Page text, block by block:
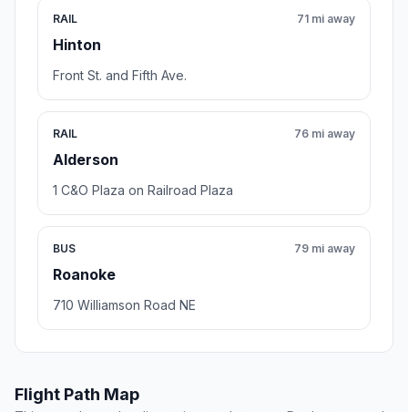
RAIL
Hinton
71 mi away
Front St. and Fifth Ave.
RAIL
Alderson
76 mi away
1 C&O Plaza on Railroad Plaza
BUS
Roanoke
79 mi away
710 Williamson Road NE
Flight Path Map